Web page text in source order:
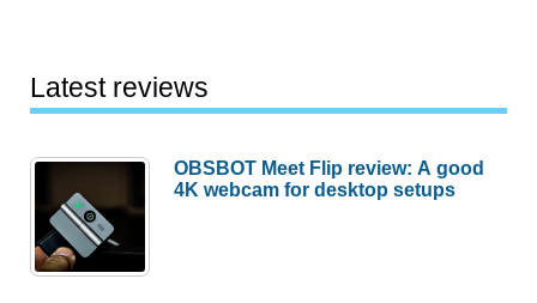
Latest reviews
OBSBOT Meet Flip review: A good
4K webcam for desktop setups